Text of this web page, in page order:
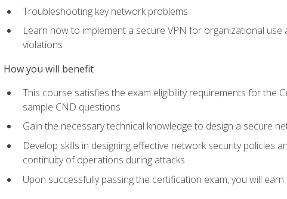
Troubleshooting key network problems
Learn how to implement a secure VPN for organizational
violations
How you will benefit
This course satisfies the exam eligibility requirements for
sample CND questions
Gain the necessary technical knowledge to design a secure
Develop skills in designing effective network security policies
continuity of operations during attacks
Upon successfully passing the certification exam, you will